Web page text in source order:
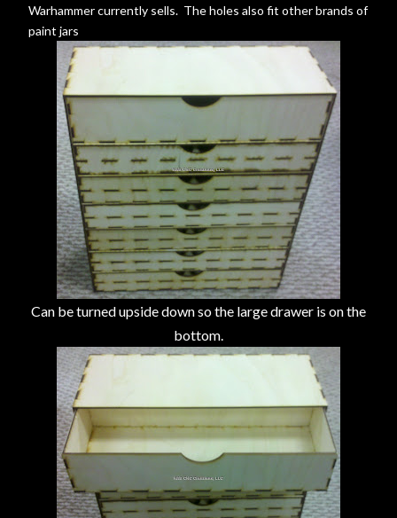
Warhammer currently sells. The holes also fit other brands of
paint jars
Can be turned upside down so the large drawer is on the
bottom.